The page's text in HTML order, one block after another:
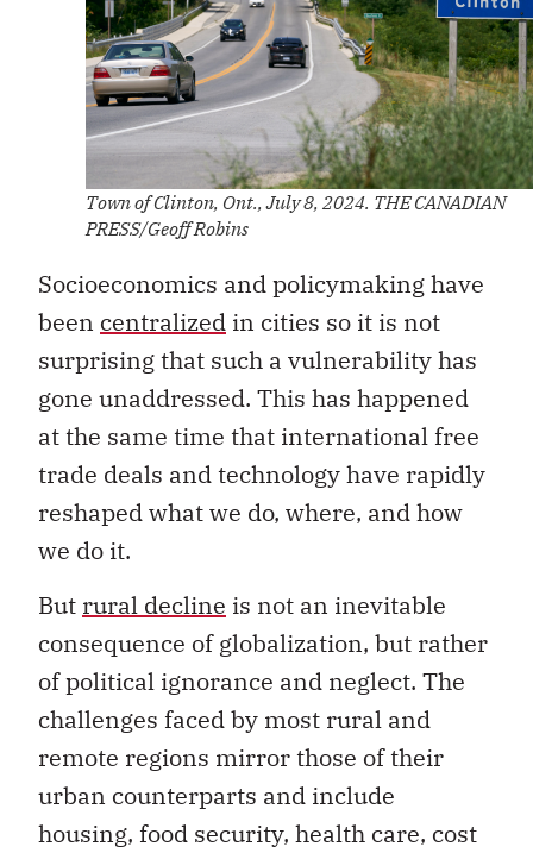
Town of Clinton, Ont., July 8, 2024. THE CANADIAN
PRESS/Geoff Robins
Socioeconomics and policymaking have
been centralized in cities so it is not
surprising that such a vulnerability has
gone unaddressed. This has happened
at the same time that international free
trade deals and technology have rapidly
reshaped what we do, where, and how
we do it.
But rural decline is not an inevitable
consequence of globalization, but rather
of political ignorance and neglect. The
challenges faced by most rural and
remote regions mirror those of their
urban counterparts and include
housing, food security, health care, cost